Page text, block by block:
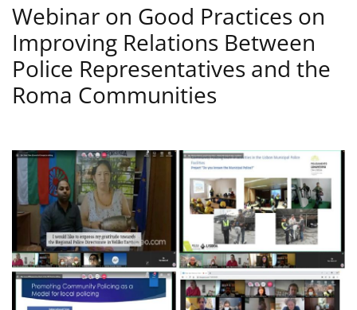
Webinar on Good Practices on
Improving Relations Between
Police Representatives and the
Roma Communities